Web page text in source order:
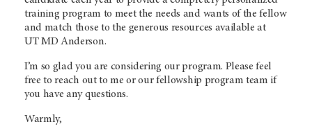
training program to meet the needs and wants of the fellow
and match those to the generous resources available at
UTMD Anderson.
I’m so glad you are considering our program. Please feel
free to reach out to me or our fellowship program team if
you have any questions.
Warmly,